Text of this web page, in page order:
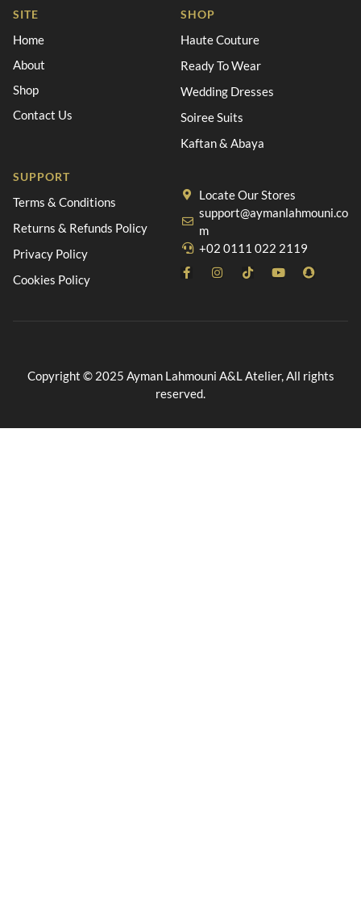
SITE
Home
About
Shop
Contact Us
SHOP
Haute Couture
Ready To Wear
Wedding Dresses
Soiree Suits
Kaftan & Abaya
SUPPORT
Terms & Conditions
Returns & Refunds Policy
Privacy Policy
Cookies Policy
Locate Our Stores
support@aymanlahmouni.co
m
+02 0111 022 2119
Copyright © 2025 Ayman Lahmouni A&L Atelier, All rights
reserved.